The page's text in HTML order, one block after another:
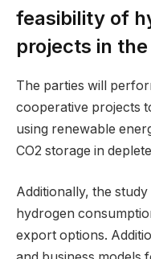
feasibility of
projects in
The parties will
cooperative projects
using renewable
CO2 storage in
Additionally, the
hydrogen
export options.